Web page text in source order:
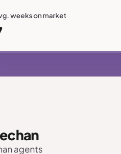
weeks on market
agents